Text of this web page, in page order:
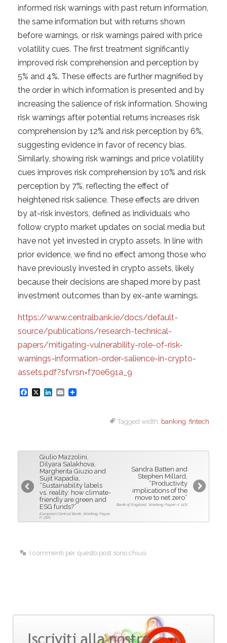
informed risk warnings with past return information,
the same information but with returns shown
before warnings, or risk warnings paired with price
volatility cues. The first treatment significantly
improved risk comprehension and perception by
5% and 4%. These effects are further magnified by
the order in which information is presented and by
increasing the salience of risk information. Showing
risk warnings after potential returns increases risk
comprehension by 12% and risk perception by 6%,
suggesting evidence in favor of recency bias.
Similarly, showing risk warnings and price volatility
cues improves risk comprehension by 10% and risk
perception by 7%, reflecting the effect of
heightened risk salience. These effects are driven
by at-risk investors, defined as individuals who
follow crypto market updates on social media but
have not yet invested in crypto assets. In line with
prior evidence, we find no effect among those who
have previously invested in crypto assets, likely
because their decisions are shaped more by past
investment outcomes than by ex-ante warnings.
https://www.centralbank.ie/docs/default-
source/publications/research-technical-
papers/mitigating-vulnerability-role-of-risk-
warnings-information-order-salience-in-crypto-
assets.pdf?sfvrsn=f70e691a_9
F
b
k
X
L
e
d
I
n
E
l
Tagged width: banking fintech
Giulio Mazzolini,
Dilyara Salakhova,
Margherita Giuzio and
Sujit Kapadia,
“Sustainability labels
vs. reality: how climate-
friendly are green and
ESG funds?”
European Central Bank, Working Paper
n° 3121
Sandra Batten and
Stephen Millard,
“Productivity
implications of the
move to net zero”
Bank of England, Working Paper n° 1171
I commenti per questo post sono chiusi